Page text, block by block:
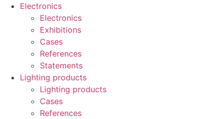
Electronics
Electronics
Exhibitions
Cases
References
Statements
Lighting products
Lighting products
Cases
References